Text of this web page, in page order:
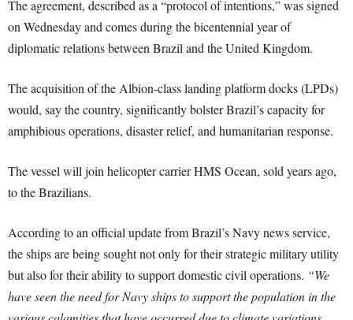
The agreement, described as a “protocol of intentions,” was signed
on Wednesday and comes during the bicentennial year of
diplomatic relations between Brazil and the United Kingdom.
The acquisition of the Albion-class landing platform docks (LPDs)
would, say the country, significantly bolster Brazil’s capacity for
amphibious operations, disaster relief, and humanitarian response.
The vessel will join helicopter carrier HMS Ocean, sold years ago,
to the Brazilians.
According to an official update from Brazil’s Navy news service,
the ships are being sought not only for their strategic military utility
but also for their ability to support domestic civil operations. “We
have seen the need for Navy ships to support the population in the